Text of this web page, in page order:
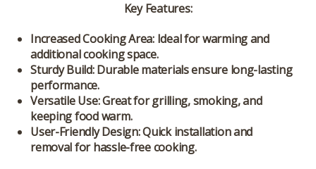
Key Features:
Increased Cooking Area:Ideal for warming and
additional cooking space.
Sturdy Build:Durable materials ensure long-lasting
performance.
Versatile Use:Great for grilling, smoking, and
keeping food warm.
User-Friendly Design:Quick installation and
removal for hassle-free cooking.